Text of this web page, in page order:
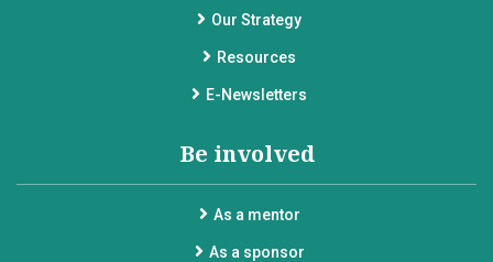
Our Strategy
Resources
E-Newsletters
Be involved
As a mentor
As a sponsor